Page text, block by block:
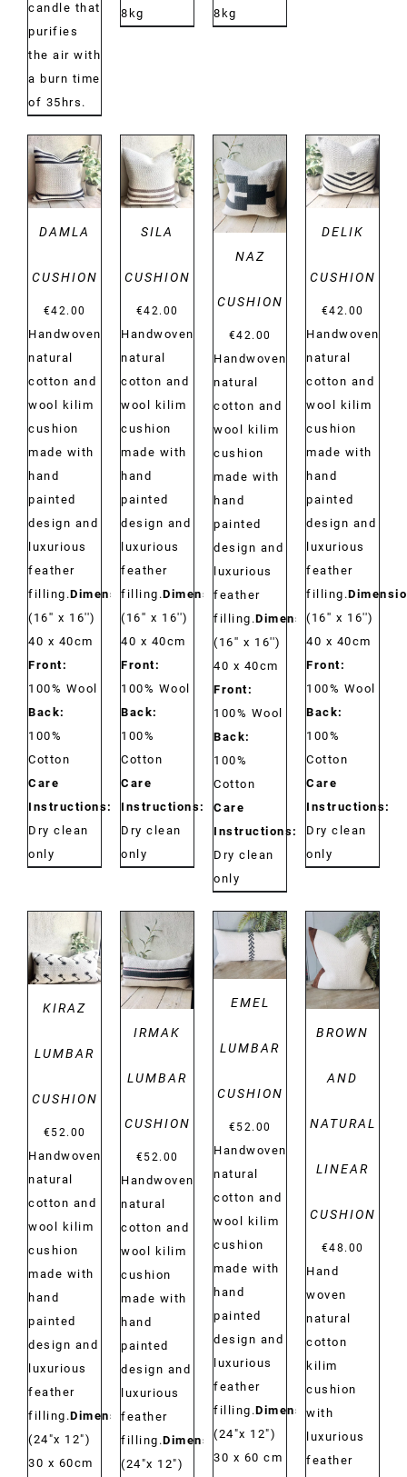
candle that
purifies
the air with
a burn time
of 35hrs.
8kg
8kg
DETAILS
DAMLA
CUSHION
€42.00
Handwoven
natural
cotton and
wool kilim
cushion
made with
hand
painted
design and
luxurious
feather
filling.Dimensions:
(16'' x 16'')
40 x 40cm
Front:
100% Wool
Back:
100%
Cotton
Care
Instructions:
Dry clean
only
DETAILS
SILA
CUSHION
€42.00
Handwoven
natural
cotton and
wool kilim
cushion
made with
hand
painted
design and
luxurious
feather
filling.Dimensions:
(16'' x 16'')
40 x 40cm
Front:
100% Wool
Back:
100%
Cotton
Care
Instructions:
Dry clean
only
DETAILS
NAZ
CUSHION
€42.00
Handwoven
natural
cotton and
wool kilim
cushion
made with
hand
painted
design and
luxurious
feather
filling.Dimensions:
(16'' x 16'')
40 x 40cm
Front:
100% Wool
Back:
100%
Cotton
Care
Instructions:
Dry clean
only
DETAILS
DELIK
CUSHION
€42.00
Handwoven
natural
cotton and
wool kilim
cushion
made with
hand
painted
design and
luxurious
feather
filling.
(16'' x 16'')
40 x 40cm
Front:
100% Wool
Back:
100%
Cotton
Care
Instructions:
Dry clean
only
DETAILS
KIRAZ
LUMBAR
CUSHION
€52.00
Handwoven
natural
cotton and
wool kilim
cushion
made with
hand
painted
design and
luxurious
feather
filling.Dimensions:
(24"x 12")
30 x 60cm
DETAILS
IRMAK
LUMBAR
CUSHION
€52.00
Handwoven
natural
cotton and
wool kilim
cushion
made with
hand
painted
design and
luxurious
feather
filling.Dimensions:
(24"x 12")
DETAILS
EMEL
LUMBAR
CUSHION
€52.00
Handwoven
natural
cotton and
wool kilim
cushion
made with
hand
painted
design and
luxurious
feather
filling.Dimensions:
(24"x 12")
30 x 60 cm
DETAILS
BROWN
AND
NATURAL
LINEAR
CUSHION
€48.00
Hand
woven
natural
cotton
kilim
cushion
with
luxurious
feather